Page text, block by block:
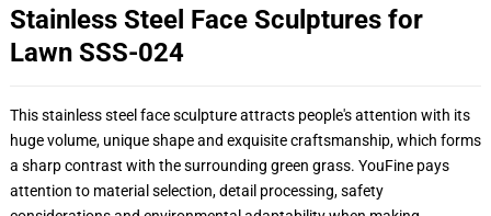
Stainless Steel Face Sculptures for
Lawn SSS-024
This stainless steel face sculpture attracts people's attention with its
huge volume, unique shape and exquisite craftsmanship, which forms
a sharp contrast with the surrounding green grass. YouFine pays
attention to material selection, detail processing, safety